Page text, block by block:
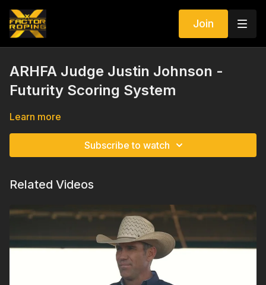
Join
ARHFA Judge Justin Johnson -
Futurity Scoring System
Learn more
Subscribe to watch
Related Videos